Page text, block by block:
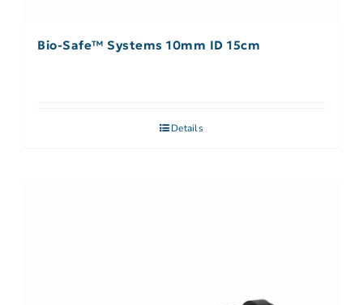
Bio-Safe™ Systems 10mm ID 15cm
Details